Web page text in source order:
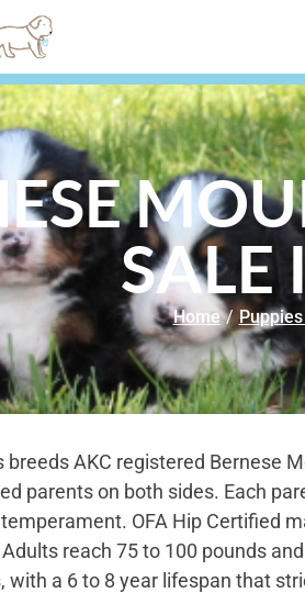
SALE
Home /
breeds AKC registered Bernese
parents on both sides. Each
OFA Hip Certified
reach 75 to 100 pounds
with a 6 to 8 year lifespan that